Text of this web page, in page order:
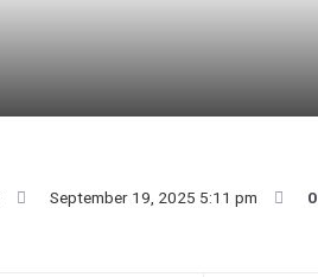
September 19, 2025 5:11 pm 0